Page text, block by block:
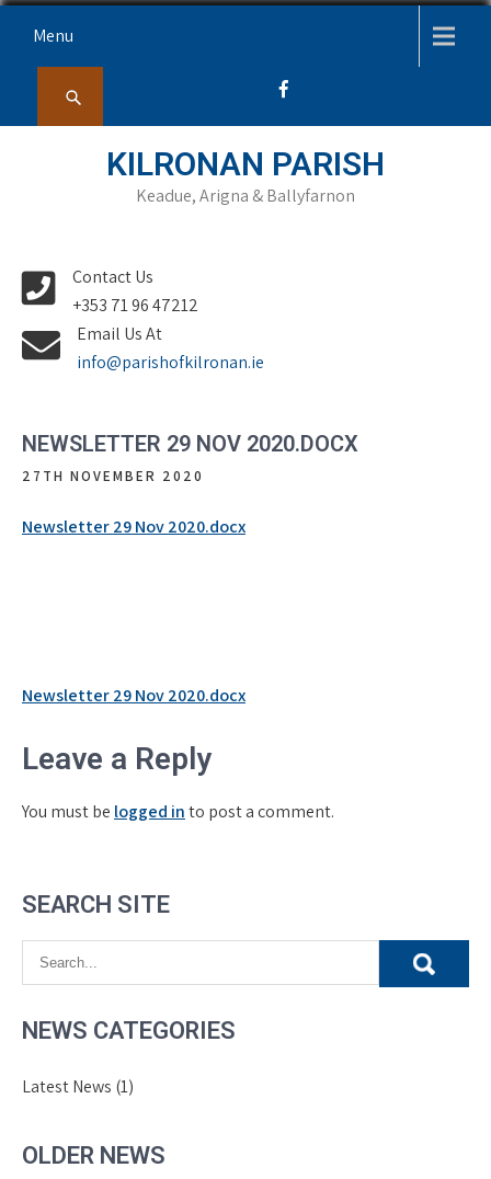
Menu
KILRONAN PARISH
Keadue, Arigna & Ballyfarnon
Contact Us
+353 71 96 47212
Email Us At
info@parishofkilronan.ie
NEWSLETTER 29 NOV 2020.DOCX
27TH NOVEMBER 2020
Newsletter 29 Nov 2020.docx
Post
Newsletter 29 Nov 2020.docx
Leave a Reply
You must be logged into post a comment.
SEARCH SITE
NEWS CATEGORIES
Latest News (1)
OLDER NEWS